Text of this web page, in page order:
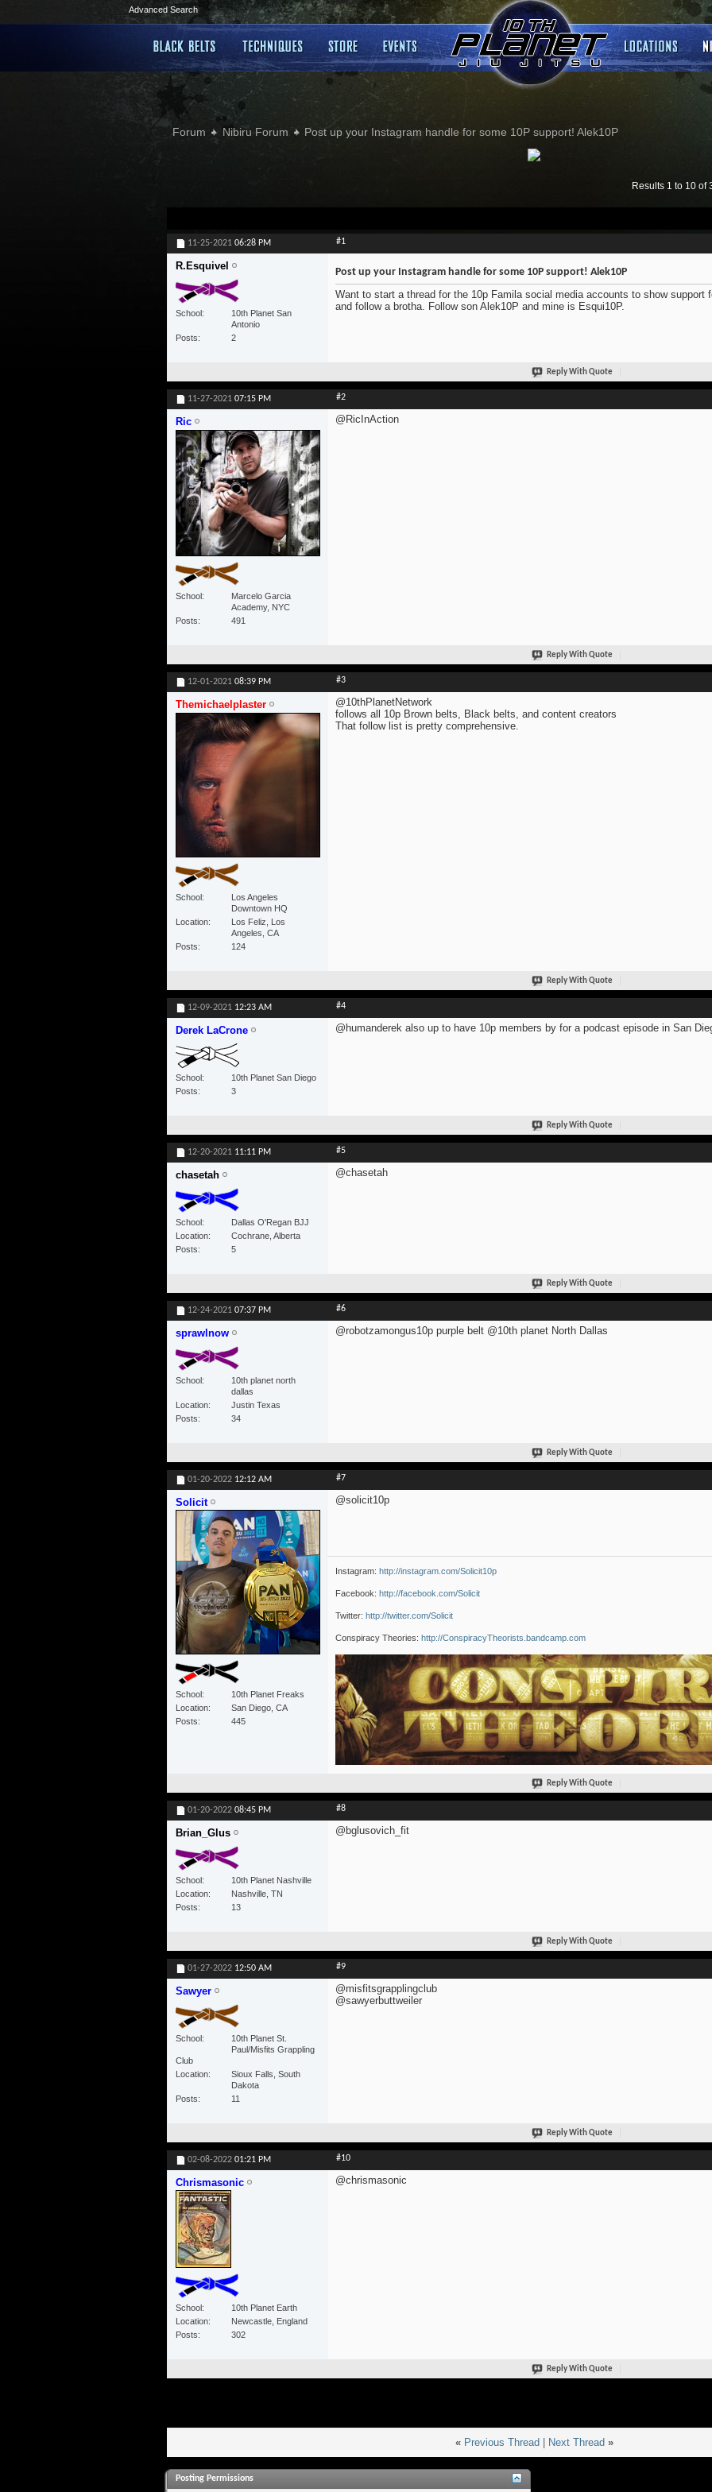
Advanced Search
Forum Nibiru Forum Post up your Instagram handle for some 10P support! Alek10P
Results 1 to 10 of
11-25-2021 06:28 PM #1
R.Esquivel
School
10th Planet San
Antonio
Posts
2
Post up your Instagram handle for some 10P support! Alek10P
Want to start a thread for the 10p Famila social media accounts to show support
and follow a brotha. Follow son Alek10P and mine is Esqui10P.
Reply With Quote
11-27-2021 07:15 PM #2
Ric
School
Marcelo Garcia
Academy, NYC
Posts
491
@RicInAction
Reply With Quote
12-01-2021 08:39 PM #3
Themichaelplaster
School
Los Angeles
Downtown HQ
Location
Los Feliz, Los
Angeles, CA
Posts
124
@10thPlanetNetwork
follows all 10p Brown belts, Black belts, and content creators
That follow list is pretty comprehensive.
Reply With Quote
12-09-2021 12:23 AM #4
Derek LaCrone
School
10th Planet San Diego
Posts
3
@humanderek also up to have 10p members by for a podcast episode in San
Reply With Quote
12-20-2021 11:11 PM #5
chasetah
School
Dallas O'Regan BJJ
Location
Cochrane, Alberta
Posts
5
@chasetah
Reply With Quote
12-24-2021 07:37 PM #6
sprawlnow
School
10th planet north
dallas
Location
Justin Texas
Posts
34
@robotzamongus10p purple belt @10th planet North Dallas
Reply With Quote
01-20-2022 12:12 AM #7
Solicit
School
10th Planet Freaks
Location
San Diego, CA
Posts
445
@solicit10p
Instagram: http://instagram.com/Solicit10p
Facebook: http://facebook.com/Solicit
Twitter: http://twitter.com/Solicit
Conspiracy Theories: http://ConspiracyTheorists.bandcamp.com
Reply With Quote
01-20-2022 08:45 PM #8
Brian_Glus
School
10th Planet Nashville
Location
Nashville, TN
Posts
13
@bglusovich_fit
Reply With Quote
01-27-2022 12:50 AM #9
Sawyer
School
10th Planet St.
Paul/Misfits Grappling
Club
Location
Sioux Falls, South
Dakota
Posts
11
@misfitsgrapplingclub
@sawyerbuttweiler
Reply With Quote
02-08-2022 01:21 PM #10
Chrismasonic
School
10th Planet Earth
Location
Newcastle, England
Posts
302
@chrismasonic
Reply With Quote
« Previous Thread| Next Thread »
Posting Permissions